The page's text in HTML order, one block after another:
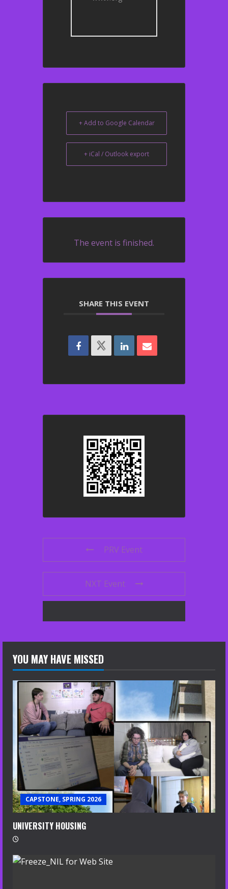
+ Add to Google Calendar
+ iCal / Outlook export
The event is finished.
SHARE THIS EVENT
PRV Event
NXT Event
YOU MAY HAVE MISSED
CAPSTONE, SPRING 2026
UNIVERSITY HOUSING